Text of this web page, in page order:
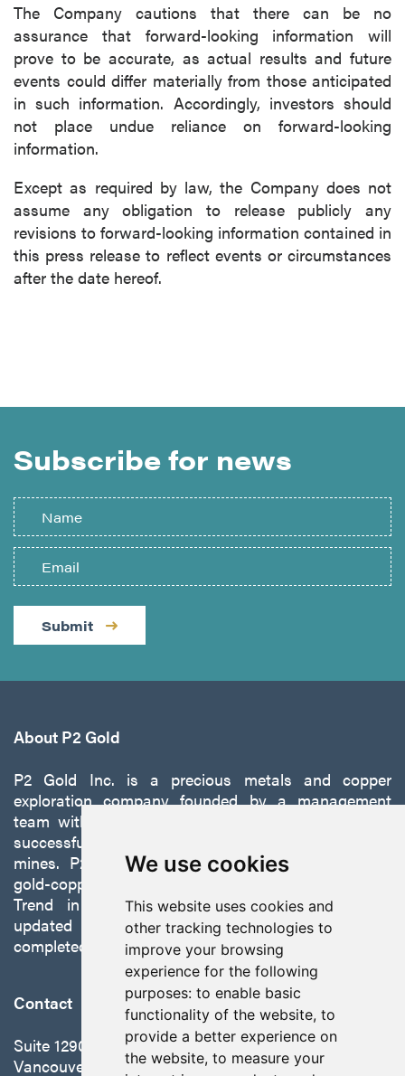
We use cookies
This website uses cookies and
other tracking technologies to
improve your browsing
experience for the following
purposes: to enable basic
functionality of the website, to
provide a better experience on
the website, to measure your
The Company cautions that there can be no
assurance that forward-looking information will
prove to be accurate, as actual results and future
events could differ materially from those anticipated
in such information. Accordingly, investors should
not place undue reliance on forward-looking
information.
Except as required by law, the Company does not
assume any obligation to release publicly any
revisions to forward-looking information contained in
this press release to reflect events or circumstances
after the date hereof.
Subscribe for news
Submit
About P2 Gold
P2 Gold Inc. is a precious metals and copper
exploration company founded by a management
team with a proven track record of discovery and
successfully developing exploration projects into
mines. P2 is focused on advancing its 100%-owned,
gold-copper Gabbs Project on the Walker-Lane
Trend in Nevada to production with a robust
updated preliminary economic assessment
completed in October 2025.
Contact
Suite 1290 - 999 West Hastings St.
Vancouver, BC Canada